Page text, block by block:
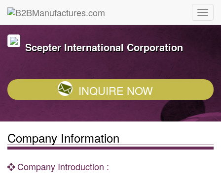
Scepter International Corporation
INQUIRE NOW
Company Information
Company Introduction :